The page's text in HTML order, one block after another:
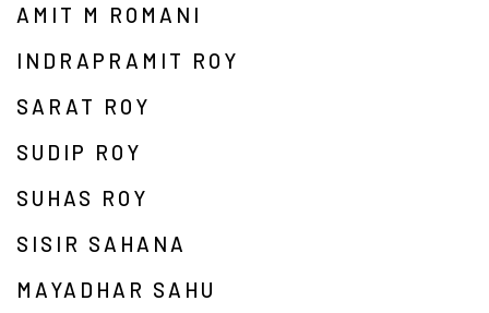
AMIT M ROMANI
INDRAPRAMIT ROY
SARAT ROY
SUDIP ROY
SUHAS ROY
SISIR SAHANA
MAYADHAR SAHU